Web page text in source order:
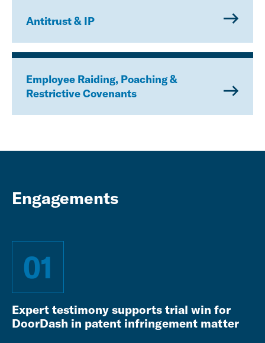
Antitrust & IP
Employee Raiding, Poaching &
Restrictive Covenants
Engagements
01
Expert testimony supports trial win for
DoorDash in patent infringement matter